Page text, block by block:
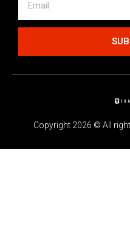
Copyright 2026 © All